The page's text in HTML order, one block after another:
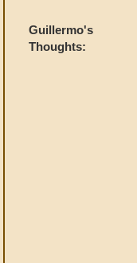
Guillermo's
Thoughts: